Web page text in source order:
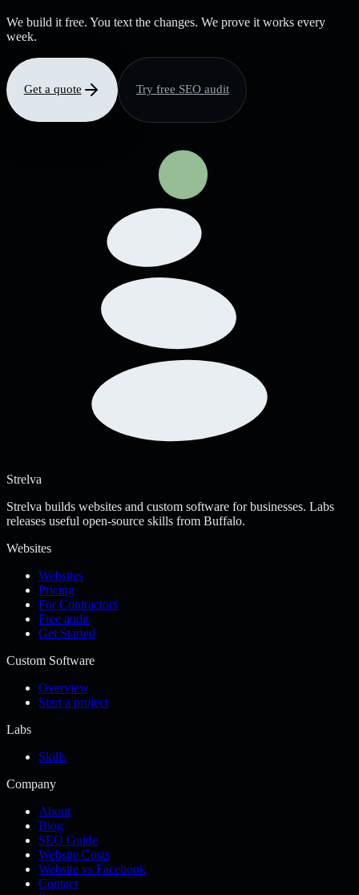
We build it free. You text the changes. We prove it works every
week.
Get a quote Try free SEO audit
Strelva
Strelva builds websites and custom software for businesses. Labs
releases useful open-source skills from Buffalo.
Websites
Websites
Pricing
For Contractors
Free audit
Get Started
Custom Software
Overview
Start a project
Labs
Skills
Company
About
Blog
SEO Guide
Website Costs
Website vs Facebook
Contact